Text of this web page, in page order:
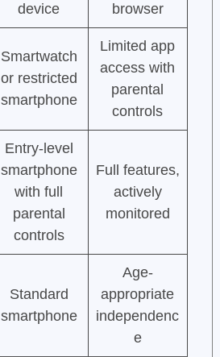
device
browser
Smartwatch
or restricted
smartphone
Limited app
access with
parental
controls
Entry-level
smartphone
with full
parental
controls
Full features,
actively
monitored
Standard
smartphone
Age-
appropriate
independenc
e